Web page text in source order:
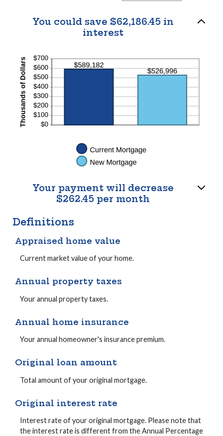
$0.00
and
$5,000.00
You could save $62,186.45 in
interest
Your payment will decrease
$262.45 per month
Definitions
Appraised home value
Current market value of your home.
Annual property taxes
Your annual property taxes.
Annual home insurance
Your annual homeowner's insurance premium.
Original loan amount
Total amount of your original mortgage.
Original interest rate
Interest rate of your original mortgage. Please note that
the interest rate is different from the Annual Percentage